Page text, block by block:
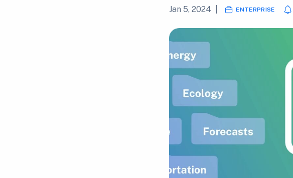
Jan 5, 2024 ENTERPRISE